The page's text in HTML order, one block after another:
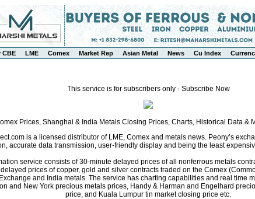
CBE LME Comex Market Rep Asian Metal News Cu Index
This service is for subscribers only - Subscribe Now
Prices, Shanghai & India Metals Closing Prices, Charts, Historical Data &
is a licensed distributor of LME, Comex and metals news. Peony’s
accurate data transmission, user-friendly display and being the least
service consists of 30-minute delayed prices of all nonferrous metals
prices of copper, gold and silver contracts traded on the Comex
and India metals. The service has charting capabilities and real time
and New York precious metals prices, Handy & Harman and Engelhard
price, and Kuala Lumpur tin market closing price etc.